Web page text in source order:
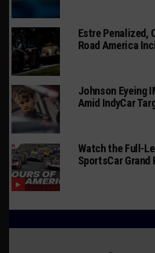
Estre Penalized,
Road America
Johnson Eyeing
Amid IndyCar
Watch the Full-
SportsCar Grand